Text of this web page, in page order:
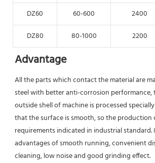
DZ60
60-600 2400
DZ80
80-1000 2200
Advantage
All the parts which contact the material are
steel with better anti-corrosion performance,
outside shell of machine is processed
that the surface is smooth, so the production
requirements indicated in industrial standard.
advantages of smooth running, convenient
cleaning, low noise and good grinding effect.